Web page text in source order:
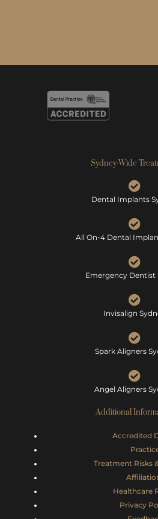
Sydney-Wide
Dental Implants
All On-4 Dental
Emergency Dentist
Invisalign
Spark Aligners
Angel Aligners
Additional
Accredited
Treatment Risks
Healthcare
Privacy